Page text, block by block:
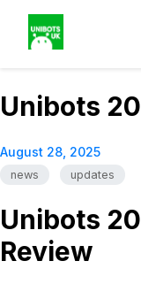
Unibots
August 28, 2025
news updates
Unibots
Review